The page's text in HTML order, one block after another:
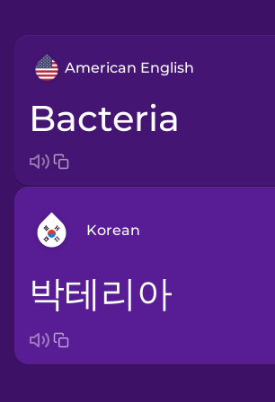
American English
bacteria
Korean
Arabic
박테리아